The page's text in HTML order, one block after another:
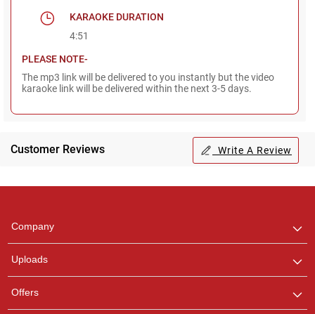
KARAOKE DURATION
4:51
PLEASE NOTE-
The mp3 link will be delivered to you instantly but the video
karaoke link will be delivered within the next 3-5 days.
Customer Reviews Write A Review
Company
Uploads
Offers
any queries.